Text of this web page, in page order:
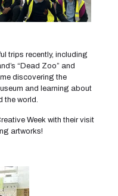
trips recently, including
“Dead Zoo” and
discovering the
and learning about
the world.
Week with their visit
artworks!